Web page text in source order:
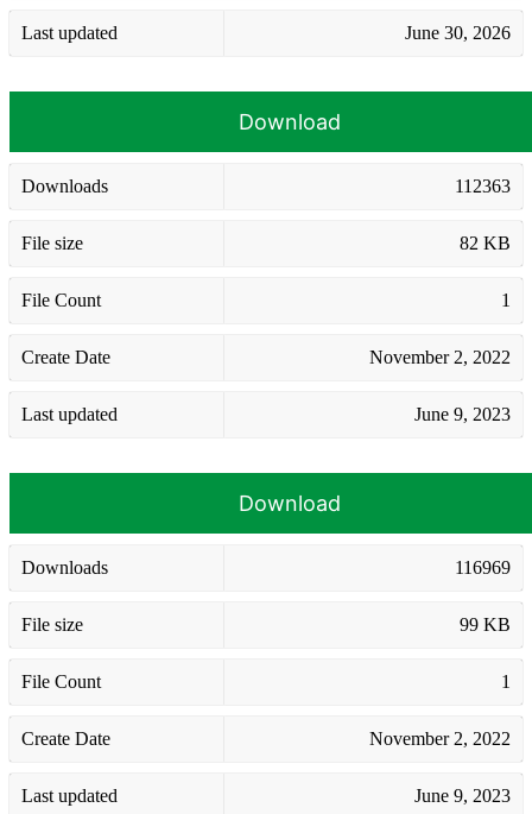
Last updated June 30, 2026
Download
Downloads 112363
File size 82 KB
File Count 1
Create Date November 2, 2022
Last updated June 9, 2023
Download
Downloads 116969
File size 99 KB
File Count 1
Create Date November 2, 2022
Last updated June 9, 2023